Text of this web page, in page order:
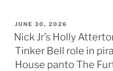
POSTED
ON
JUNE 30, 2026
Nick Jr’s Holly
Tinker Bell role in
House panto The